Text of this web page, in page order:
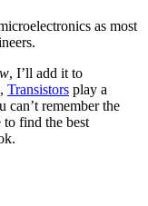
as most
, I’ll add it to
Transistors play a
remember the
find the best